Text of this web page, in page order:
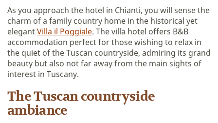
As you approach the hotel in Chianti, you will sense the
charm of a family country home in the historical yet
elegantVilla il Poggiale. The villa hotel offers B&B
accommodation perfect for those wishing to relax in
the quiet of the Tuscan countryside, admiring its grand
beauty but also not far away from the main sights of
interest in Tuscany.
The Tuscan countryside
ambiance